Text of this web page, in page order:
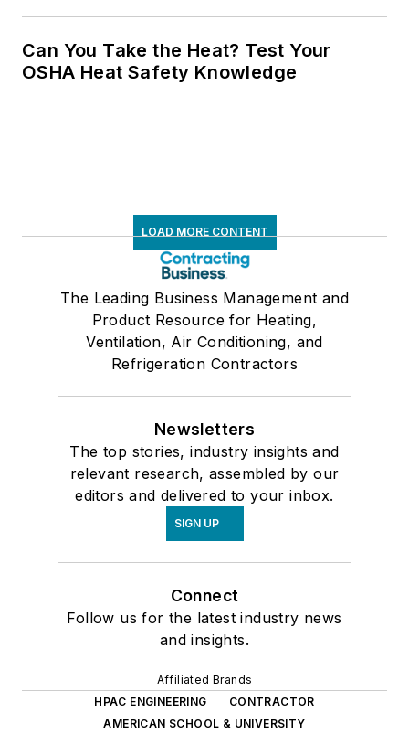
Can You Take the Heat? Test Your
OSHA Heat Safety Knowledge
LOAD MORE CONTENT
The Leading Business Management and
Product Resource for Heating,
Ventilation, Air Conditioning, and
Refrigeration Contractors
Newsletters
The top stories, industry insights and
relevant research, assembled by our
editors and delivered to your inbox.
SIGN UP
Connect
Follow us for the latest industry news
and insights.
Affiliated Brands
HPAC ENGINEERING
CONTRACTOR
AMERICAN SCHOOL & UNIVERSITY